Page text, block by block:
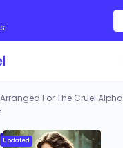
Arranged For The Cruel Alpha
Updated